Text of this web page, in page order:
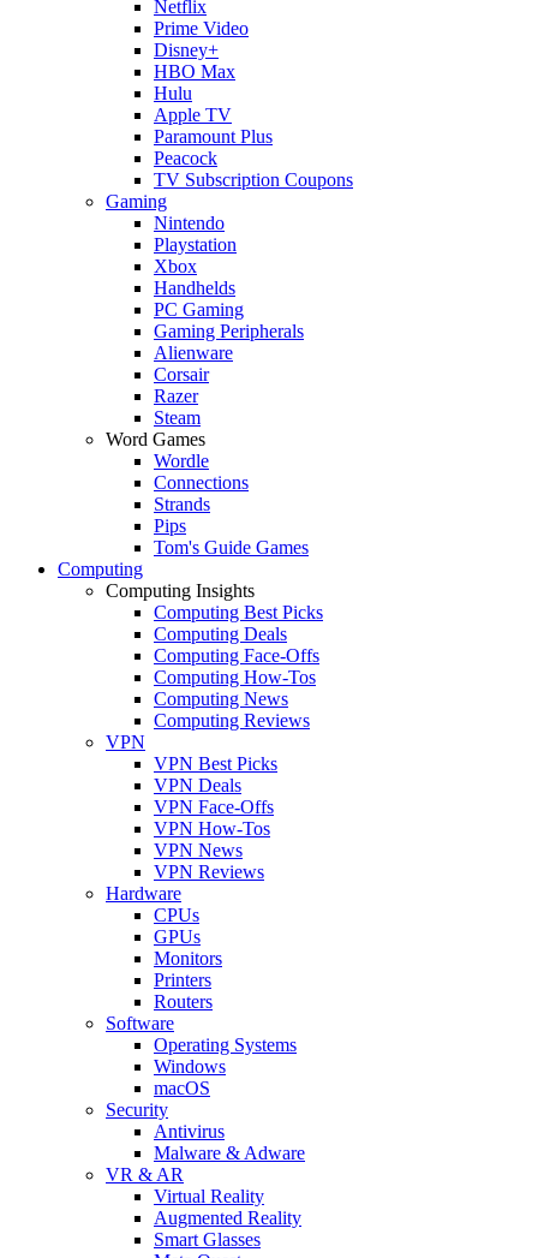
Netflix
Prime Video
Disney+
HBO Max
Hulu
Apple TV
Paramount Plus
Peacock
TV Subscription Coupons
Gaming
Nintendo
Playstation
Xbox
Handhelds
PC Gaming
Gaming Peripherals
Alienware
Corsair
Razer
Steam
Word Games
Wordle
Connections
Strands
Pips
Tom's Guide Games
Computing
Computing Insights
Computing Best Picks
Computing Deals
Computing Face-Offs
Computing How-Tos
Computing News
Computing Reviews
VPN
VPN Best Picks
VPN Deals
VPN Face-Offs
VPN How-Tos
VPN News
VPN Reviews
Hardware
CPUs
GPUs
Monitors
Printers
Routers
Software
Operating Systems
Windows
macOS
Security
Antivirus
Malware & Adware
VR & AR
Virtual Reality
Augmented Reality
Smart Glasses